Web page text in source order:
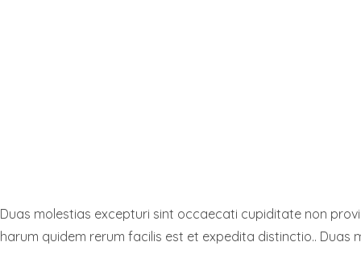
Duas molestias excepturi sint occaecati cupiditate non
harum quidem rerum facilis est et expedita distinctio..